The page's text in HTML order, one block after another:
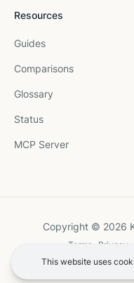
Resources
Guides
Comparisons
Glossary
Status
MCP Server
Copyright © 2026
Terms Privacy